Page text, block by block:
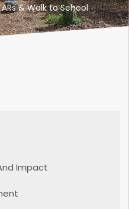
& Walk to School
Impact